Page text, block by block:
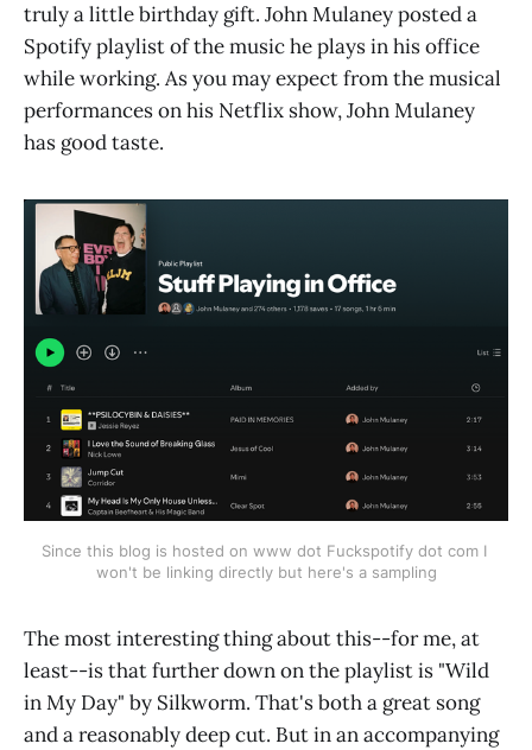
truly a little birthday gift. John Mulaney posted a
Spotify playlist of the music he plays in his office
while working. As you may expect from the musical
performances on his Netflix show, John Mulaney
has good taste.
Since this blog is hosted on www dot Fuckspotify dot com I
won't be linking directly but here's a sampling
The most interesting thing about this--for me, at
least--is that further down on the playlist is "Wild
in My Day" by Silkworm. That's both a great song
and a reasonably deep cut. But in an accompanying